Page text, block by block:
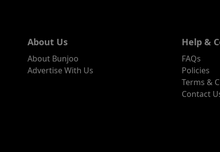
About Us
About Bunjoo
Advertise With Us
Help &
FAQs
Policies
Terms &
Contact